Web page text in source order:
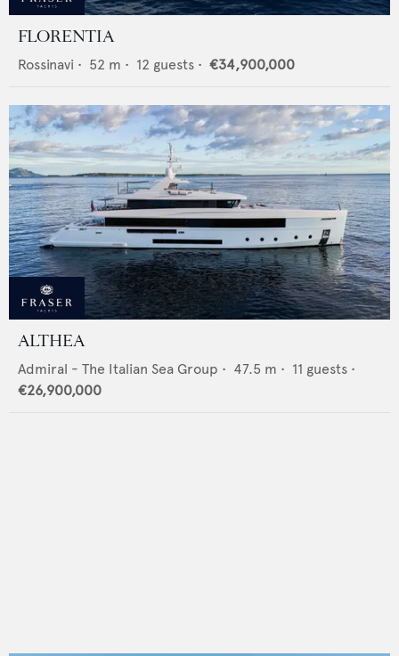
FLORENTIA
Rossinavi • 52 m • 12 guests • €34,900,000
ALTHEA
Admiral - The Italian Sea Group • 47.5 m • 11 guests •
€26,900,000